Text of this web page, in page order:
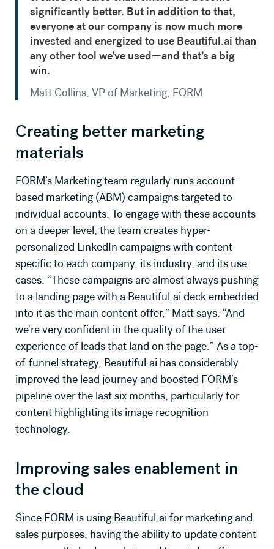
significantly better. But in addition to that,
everyone at our company is now much more
invested and energized to use Beautiful.ai than
any other tool we’ve used—and that’s a big
win.
Matt Collins, VP of Marketing, FORM
Creating better marketing
materials
FORM’s Marketing team regularly runs account-
based marketing (ABM) campaigns targeted to
individual accounts. To engage with these accounts
on a deeper level, the team creates hyper-
personalized LinkedIn campaigns with content
specific to each company, its industry, and its use
cases. “These campaigns are almost always pushing
to a landing page with a Beautiful.ai deck embedded
into it as the main content offer,” Matt says. “And
we're very confident in the quality of the user
experience of leads that land on the page.” As a top-
of-funnel strategy, Beautiful.ai has considerably
improved the lead journey and boosted FORM’s
pipeline over the last six months, particularly for
content highlighting its image recognition
technology.
Improving sales enablement in
the cloud
Since FORM is using Beautiful.ai for marketing and
sales purposes, having the ability to update content